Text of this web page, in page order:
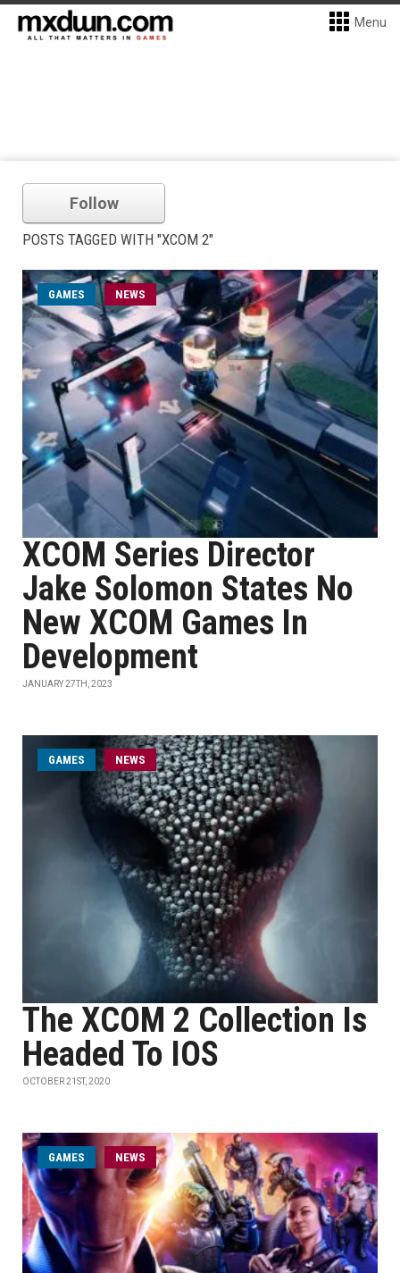
Menu
Follow
POSTS TAGGED WITH "XCOM 2"
GAMES NEWS
XCOM Series Director
Jake Solomon States No
New XCOM Games In
Development
JANUARY 27TH, 2023
GAMES NEWS
The XCOM 2 Collection Is
Headed To IOS
OCTOBER 21ST, 2020
GAMES NEWS